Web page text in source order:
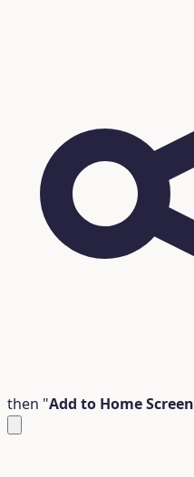
then "Add to Home Screen